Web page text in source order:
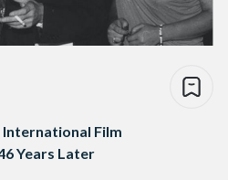
Film
Years Later